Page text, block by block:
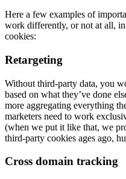
Here a few examples of
work differently, or not at all,
cookies:
Retargeting
Without third-party data, you
based on what they’ve done
more aggregating everything
marketers need to work
(when we put it like that, we
third-party cookies ages ago,
Cross domain tracking